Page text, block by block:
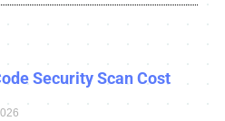
Security Scan Cost